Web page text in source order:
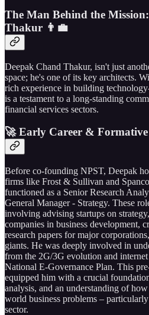
The Man Behind the
Thakur 👨‍💼
Deepak Chand Thakur, isn't just
space; he's one of its key architects.
rich experience in building
is a testament to a long-standing
financial services sectors.
🚀 Early Career & Formative
Before co-founding NPST, Deepak
firms like Frost & Sullivan and
functioned as a Senior Research
General Manager - Strategy. These
involving advising startups on
companies in business development,
research papers for major
giants. He was deeply involved in
from the 2G/3G evolution and
National E-Governance Plan. This
equipped him with a crucial
analysis, and an understanding of
world business problems –
sector.